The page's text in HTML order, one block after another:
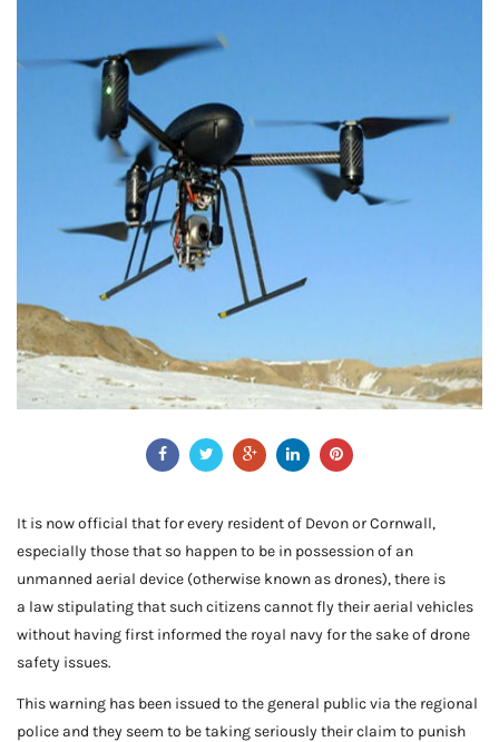
It is now official that for every resident of Devon or Cornwall,
especially those that so happen to be in possession of an
unmanned aerial device (otherwise known as drones), there is
a law stipulating that such citizens cannot fly their aerial vehicles
without having first informed the royal navy for the sake of drone
safety issues.
This warning has been issued to the general public via the regional
police and they seem to be taking seriously their claim to punish